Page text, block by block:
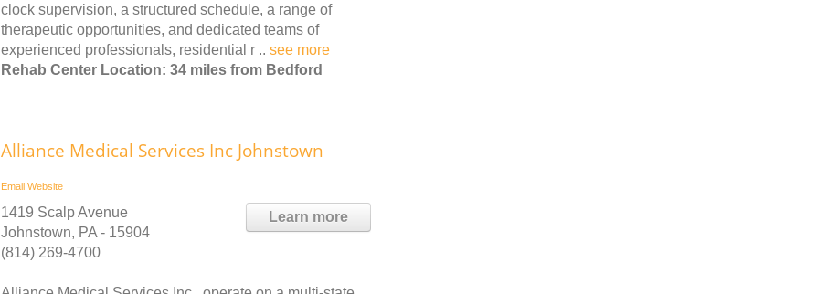
clock supervision, a structured schedule, a range of
therapeutic opportunities, and dedicated teams of
experienced professionals, residential r .. see more
Rehab Center Location: 34 miles from Bedford
Alliance Medical Services Inc Johnstown
Email Website
Learn more
1419 Scalp Avenue
Johnstown, PA - 15904
(814) 269-4700